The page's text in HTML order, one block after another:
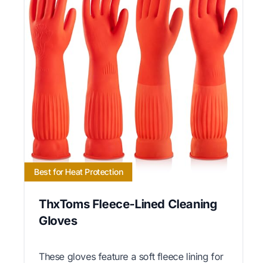
Best for Heat Protection
ThxToms Fleece-Lined Cleaning
Gloves
These gloves feature a soft fleece lining for